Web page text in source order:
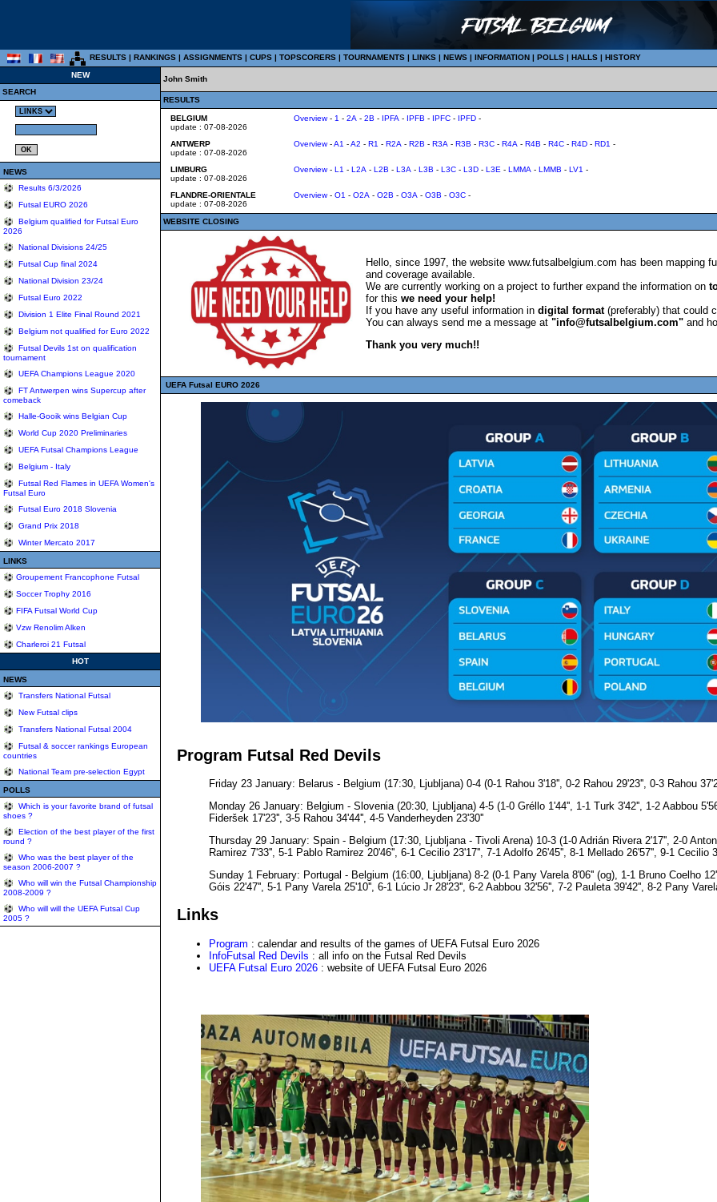
RESULTS | RANKINGS | ASSIGNMENTS | CUPS | TOPSCORERS | TOURNAMENTS | LINKS | NEWS | INFORMATION | POLLS | HALLS | HISTORY
NEW
SEARCH
NEWS
Results 6/3/2026
Futsal EURO 2026
Belgium qualified for Futsal Euro
2026
National Divisions 24/25
Futsal Cup final 2024
National Division 23/24
Futsal Euro 2022
Division 1 Elite Final Round 2021
Belgium not qualified for Euro 2022
Futsal Devils 1st on qualification
tournament
UEFA Champions League 2020
FT Antwerpen wins Supercup after
comeback
Halle-Gooik wins Belgian Cup
World Cup 2020 Preliminaries
UEFA Futsal Champions League
Belgium - Italy
Futsal Red Flames in UEFA Women's
Futsal Euro
Futsal Euro 2018 Slovenia
Grand Prix 2018
Winter Mercato 2017
LINKS
Groupement Francophone Futsal
Soccer Trophy 2016
FIFA Futsal World Cup
Vzw Renolim Alken
Charleroi 21 Futsal
HOT
NEWS
Transfers National Futsal
New Futsal clips
Transfers National Futsal 2004
Futsal & soccer rankings European
countries
National Team pre-selection Egypt
POLLS
Which is your favorite brand of futsal
shoes ?
Election of the best player of the first
round ?
Who was the best player of the
season 2006-2007 ?
Who will win the Futsal Championship
2008-2009 ?
Who will will the UEFA Futsal Cup
2005 ?
John Smith
RESULTS
BELGIUM
update : 07-08-2026
Overview- 1 - 2A - 2B - IPFA - IPFB - IPFC - IPFD -
ANTWERP
update : 07-08-2026
Overview-A1 -A2 - R1 - R2A - R2B - R3A - R3B - R3C - R4A - R4B - R4C - R4D - RD1 -
LIMBURG
update : 07-08-2026
Overview- L1 - L2A - L2B - L3A - L3B - L3C - L3D - L3E - LMMA - LMMB - LV1 -
FLANDRE-ORIENTALE
update : 07-08-2026
Overview- O1 - O2A - O2B - O3A - O3B - O3C -
WEBSITE CLOSING
Hello, since 1997, the website www.futsalbelgium.com has been
and coverage available.
We are currently working on a project to further expand the information on
for this we need your help!
If you have any useful information in digital format(preferably) that could
You can always send me a message at "info@futsalbelgium.com" and
Thank you very much!!
UEFA Futsal EURO 2026
Program Futsal Red Devils
Friday 23 January: Belarus - Belgium (17:30, Ljubljana) 0-4 (0-1 Rahou 3'18'', 0-2 Rahou 29'23'', 0-3 Rahou
Monday 26 January: Belgium - Slovenia (20:30, Ljubljana) 4-5 (1-0 Gréllo 1'44'', 1-1 Turk 3'42'', 1-2 Aabbou
Fideršek 17'23'', 3-5 Rahou 34'44'', 4-5 Vanderheyden 23'30''
Thursday 29 January: Spain - Belgium (17:30, Ljubljana - Tivoli Arena) 10-3 (1-0 Adrián Rivera 2'17'', 2-0
Ramirez 7'33'', 5-1 Pablo Ramirez 20'46'', 6-1 Cecilio 23'17'', 7-1 Adolfo 26'45'', 8-1 Mellado 26'57'', 9-1 Cecilio
Sunday 1 February: Portugal - Belgium (16:00, Ljubljana) 8-2 (0-1 Pany Varela 8'06'' (og), 1-1 Bruno Coelho
Góis 22'47'', 5-1 Pany Varela 25'10'', 6-1 Lúcio Jr 28'23'', 6-2 Aabbou 32'56'', 7-2 Pauleta 39'42'', 8-2 Pany
Links
Program : calendar and results of the games of UEFA Futsal Euro 2026
InfoFutsal Red Devils : all info on the Futsal Red Devils
UEFA Futsal Euro 2026 : website of UEFA Futsal Euro 2026